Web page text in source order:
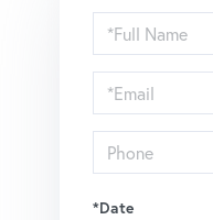
Schedule
a
Visit
*Date